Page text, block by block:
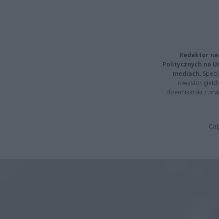
Redaktor
Politycznych na
mediach.
inwestor
dziennikarski z